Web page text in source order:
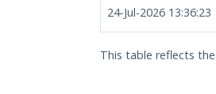
24-Jul-2026 13:36:23
This table reflects